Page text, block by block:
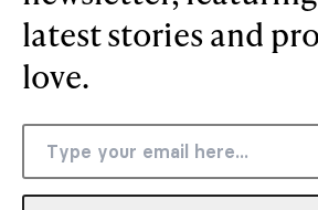
latest stories and
love.